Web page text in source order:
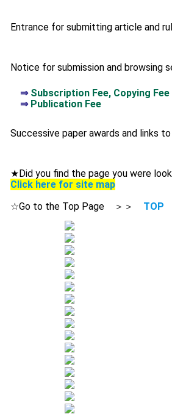
Entrance for submitting article and
Notice for submission and browsing
⇒ Subscription Fee, Copying Fee
⇒ Publication Fee
Successive paper awards and links
★Did you find the page you were
Click here for site map
☆Go to the Top Page ＞＞ TOP